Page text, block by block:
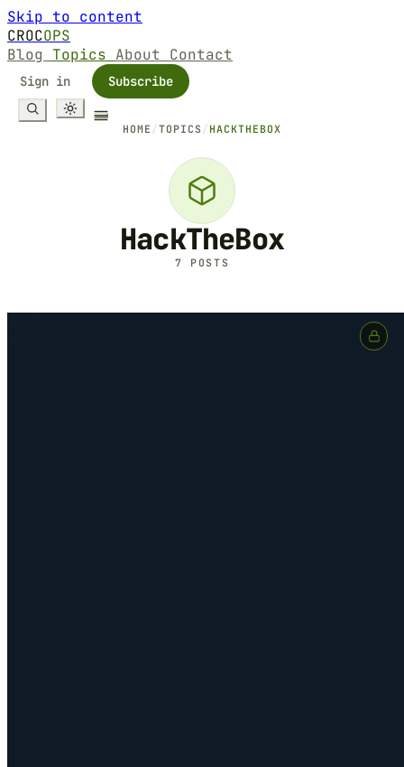
Skip to content
CROCOPS
Blog Topics About Contact
Sign in Subscribe
HOME /TOPICS/ HACKTHEBOX
HackTheBox
7 POSTS